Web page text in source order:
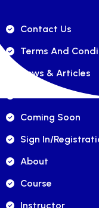
Contact Us
Terms And
News & Articles
Coming Soon
Sign In/
About
Course
Instructor